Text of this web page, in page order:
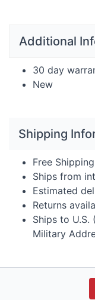
Additional
30 day
New
Shipping
Free
Ships from
Estimated
Returns
Ships to U.S.
Military